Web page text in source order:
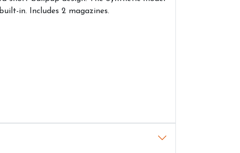
in. Includes 2 magazines.